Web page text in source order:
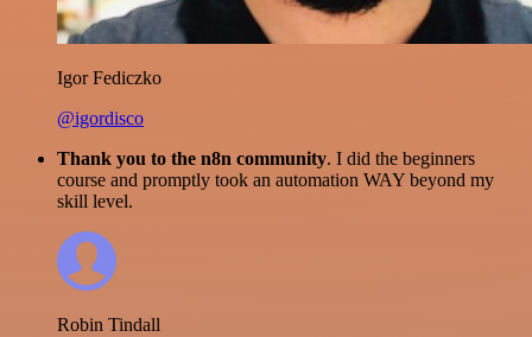
Igor Fediczko
@igordisco
Thank you to the n8n community. I did the beginners
course and promptly took an automation WAY beyond my
skill level.
Robin Tindall